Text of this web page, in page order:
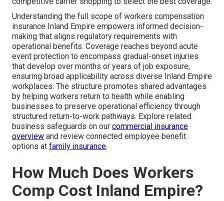
Understanding the full scope of workers compensation
insurance Inland Empire empowers informed decision-
making that aligns regulatory requirements with
operational benefits. Coverage reaches beyond acute
event protection to encompass gradual-onset injuries
that develop over months or years of job exposure,
ensuring broad applicability across diverse Inland Empire
workplaces. The structure promotes shared advantages
by helping workers return to health while enabling
businesses to preserve operational efficiency through
structured return-to-work pathways. Explore related
business safeguards on our commercial insurance
overview and review connected employee benefit
options at family insurance.
How Much Does Workers
Comp Cost Inland Empire?